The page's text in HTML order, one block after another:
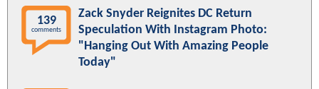
139
comments
Zack Snyder Reignites DC Return
Speculation With Instagram Photo:
"Hanging Out With Amazing People
Today"